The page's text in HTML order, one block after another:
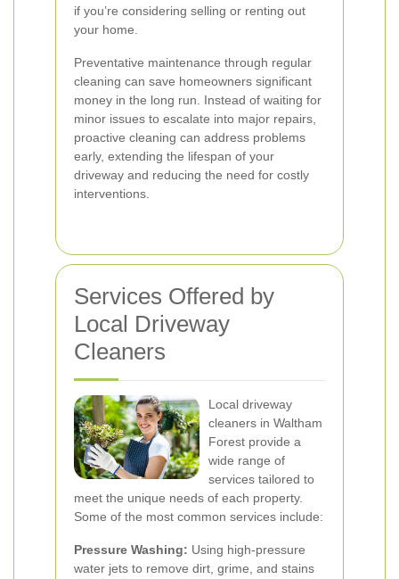
if you’re considering selling or renting out
your home.
Preventative maintenance through regular
cleaning can save homeowners significant
money in the long run. Instead of waiting for
minor issues to escalate into major repairs,
proactive cleaning can address problems
early, extending the lifespan of your
driveway and reducing the need for costly
interventions.
Services Offered by
Local Driveway
Cleaners
Local driveway
cleaners in Waltham
Forest provide a
wide range of
services tailored to
meet the unique needs of each property.
Some of the most common services include:
Pressure Washing: Using high-pressure
water jets to remove dirt, grime, and stains